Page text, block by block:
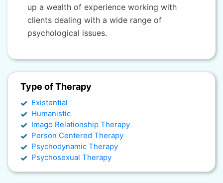
up a wealth of experience working with
clients dealing with a wide range of
psychological issues.
Type of Therapy
Existential
Humanistic
Imago Relationship Therapy
Person Centered Therapy
Psychodynamic Therapy
Psychosexual Therapy